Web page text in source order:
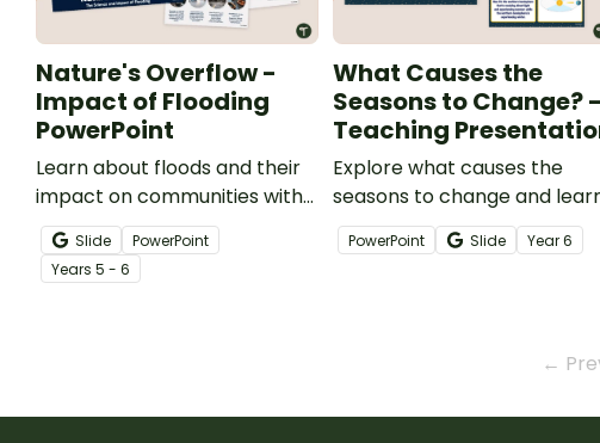
Nature's Overflow -
Impact of Flooding
PowerPoint
Learn about floods and their
impact on communities with
our Impacts of Flooding
PowerPoint.
Slide
PowerPoint
Years 5 - 6
What Causes the
Seasons to Change?
Teaching
Explore what causes the
seasons to change and
about solstices and equinoxes
with this teaching
PowerPoint Slide Year6
←